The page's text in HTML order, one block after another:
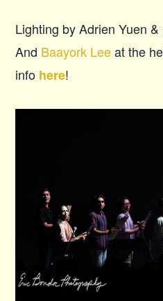
Lighting by Adrien Yuen
And Baayork Leeat the
info here!